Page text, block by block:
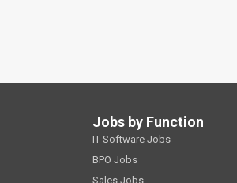
Jobs by Function
IT Software Jobs
BPO Jobs
Sales Jobs